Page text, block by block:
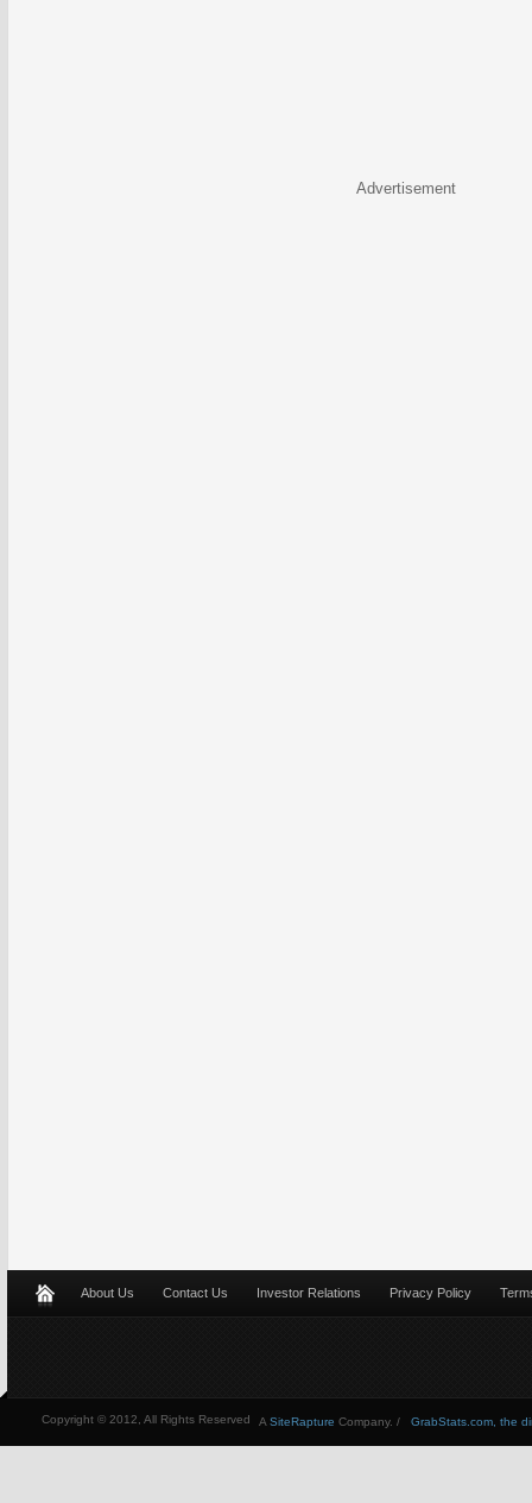
Advertisement
About Us Contact Us Investor Relations Privacy Policy
Copyright © 2012, All Rights Reserved GrabStats.com, the
A SiteRapture Company. /